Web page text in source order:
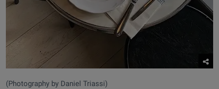
(Photography by Daniel Triassi)